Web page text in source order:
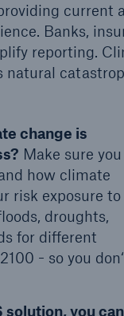
Banks,
reporting.
natural
change is
Make sure you
how climate
risk exposure to
droughts,
for different
- so you
solution, you can